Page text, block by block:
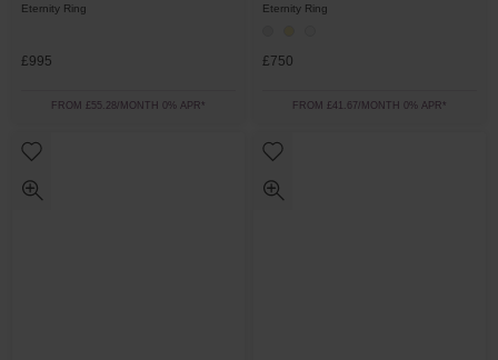
Eternity Ring
£995
FROM £55.28/MONTH 0% APR*
Eternity Ring
£750
FROM £41.67/MONTH 0% APR*